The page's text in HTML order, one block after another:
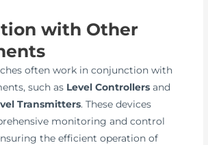
with Other
often work in conjunction with
such as Level Controllers and
Transmitters. These devices
monitoring and control
the efficient operation of